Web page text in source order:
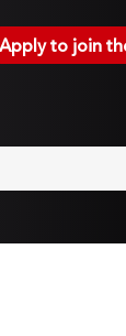
Apply to join